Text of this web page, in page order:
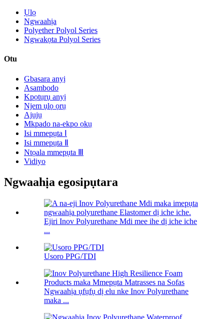
Ụlọ
Ngwaahịa
Polyether Polyol Series
Ngwakọta Polyol Series
Otu
Gbasara anyị
Asambodo
Kpọtụrụ anyị
Njem ụlọ ọrụ
Ajụjụ
Mkpado na-ekpo ọkụ
Isi mmepụta Ⅰ
Isi mmepụta Ⅱ
Ntọala mmepụta Ⅲ
Vidiyo
Ngwaahịa egosipụtara
Ejiri Inov Polyurethane Mdi mee ihe dị iche iche
...
Usoro PPG/TDI
Ngwaahịa ụfụfụ dị elu nke Inov Polyurethane
maka ...